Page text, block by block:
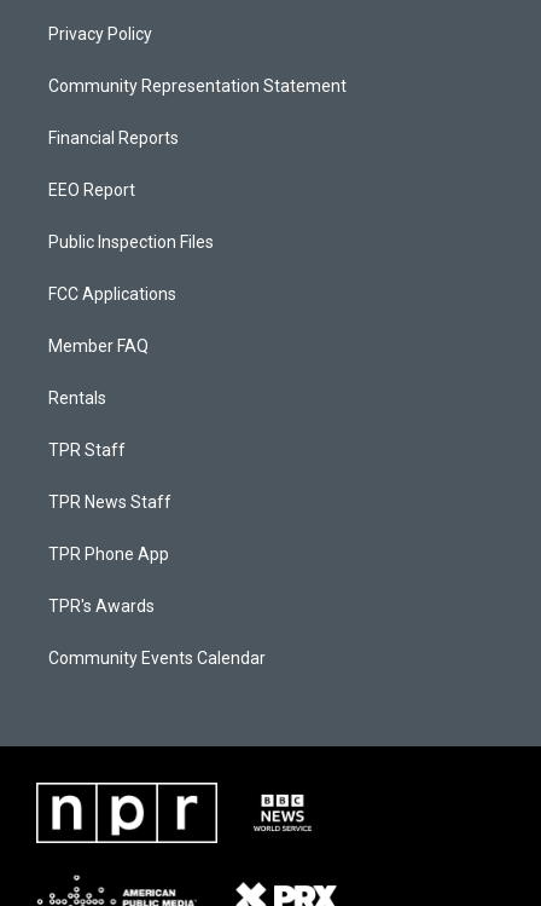
Privacy Policy
Community Representation Statement
Financial Reports
EEO Report
Public Inspection Files
FCC Applications
Member FAQ
Rentals
TPR Staff
TPR News Staff
TPR Phone App
TPR's Awards
Community Events Calendar